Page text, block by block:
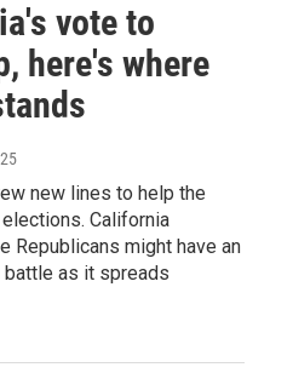
vote to
here's where
new lines to help the
California
Republicans might have an
as it spreads